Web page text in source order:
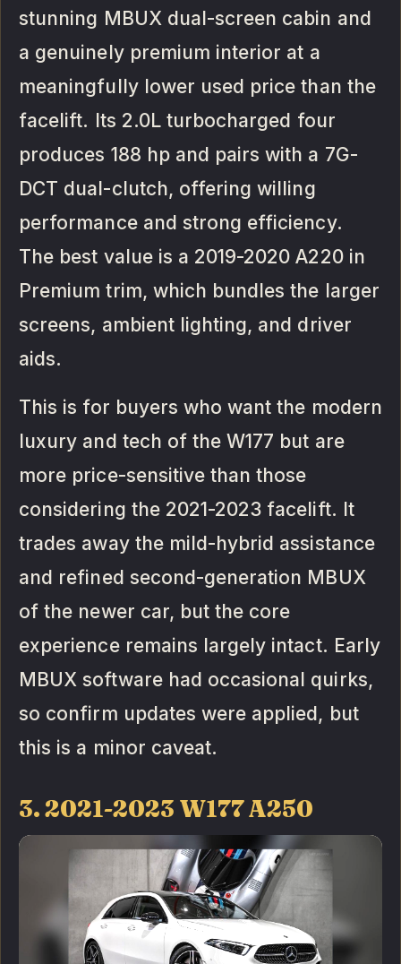
stunning MBUX dual-screen cabin and
a genuinely premium interior at a
meaningfully lower used price than the
facelift. Its 2.0L turbocharged four
produces 188 hp and pairs with a 7G-
DCT dual-clutch, offering willing
performance and strong efficiency.
The best value is a 2019-2020 A220 in
Premium trim, which bundles the larger
screens, ambient lighting, and driver
aids.
This is for buyers who want the modern
luxury and tech of the W177 but are
more price-sensitive than those
considering the 2021-2023 facelift. It
trades away the mild-hybrid assistance
and refined second-generation MBUX
of the newer car, but the core
experience remains largely intact. Early
MBUX software had occasional quirks,
so confirm updates were applied, but
this is a minor caveat.
3. 2021-2023 W177 A250